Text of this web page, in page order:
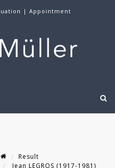
| Appointment
Result
Jean LEGROS (1917-1981)